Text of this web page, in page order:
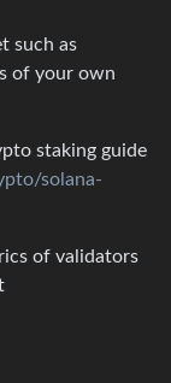
such as
of your own
staking guide
solana-
of validators